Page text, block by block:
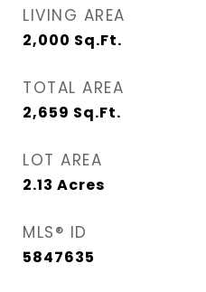
LIVING AREA
2,000 Sq.Ft.
TOTAL AREA
2,659 Sq.Ft.
LOT AREA
2.13 Acres
MLS® ID
5847635